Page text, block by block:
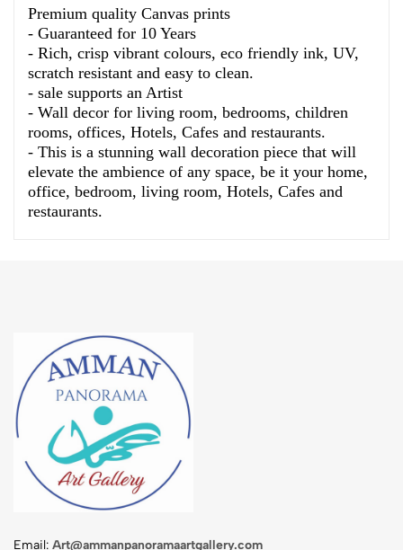
Premium quality Canvas prints
- Guaranteed for 10 Years
- Rich, crisp vibrant colours, eco friendly ink, UV,
scratch resistant and easy to clean.
- sale supports an Artist
- Wall decor for living room, bedrooms, children
rooms, offices, Hotels, Cafes and restaurants.
- This is a stunning wall decoration piece that will
elevate the ambience of any space, be it your home,
office, bedroom, living room, Hotels, Cafes and
restaurants.
Email: Art@ammanpanoramaartgallery.com